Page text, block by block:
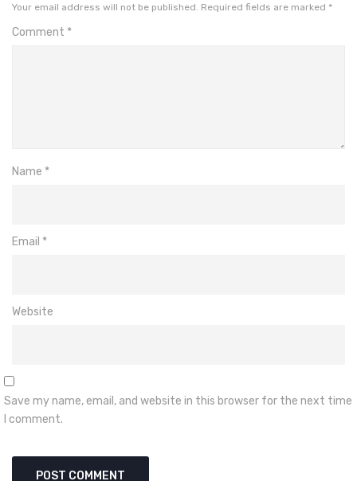
Your email address will not be published. Required fields are marked *
Comment *
Name *
Email *
Website
Save my name, email, and website in this browser for the next time
I comment.